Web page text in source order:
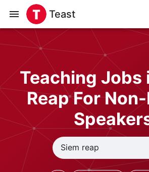
Teast
Teaching Jobs
Reap For